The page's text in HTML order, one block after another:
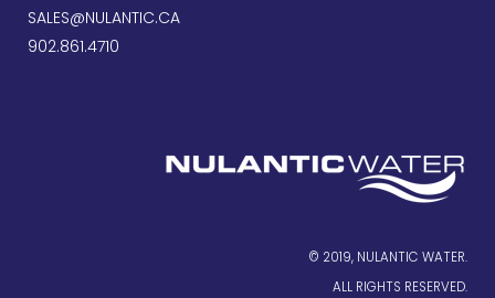
SALES@NULANTIC.CA
902.861.4710
© 2019, NULANTIC WATER.
ALL RIGHTS RESERVED.